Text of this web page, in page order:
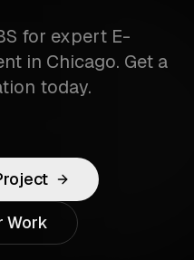
for expert E-
in Chicago. Get a
today.
Work